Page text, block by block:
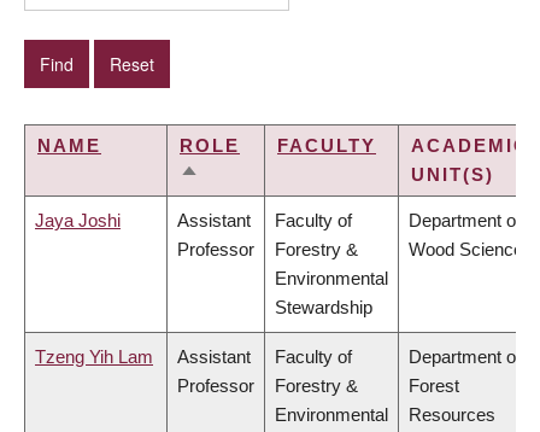
NAME
ROLE
SORT
FACULTY
ACADEMIC
UNIT(S)
Jaya Joshi
Assistant
Professor
Faculty of
Forestry &
Environmental
Stewardship
Department of
Wood Science
Tzeng Yih Lam
Assistant
Professor
Faculty of
Forestry &
Environmental
Department of
Forest
Resources